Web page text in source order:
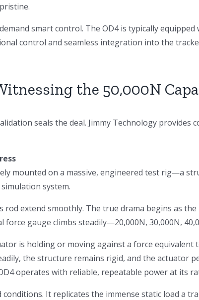
smart control. The OD4 is typically
control and seamless integration into the
the 50,000N
seals the deal. Jimmy Technology
mounted on a massive, engineered test rig—a
system.
rod extend smoothly. The true drama begins as
gauge climbs steadily—20,000N, 30,000N,
is holding or moving against a force
the structure remains rigid, and the actuator
operates with reliable, repeatable power at its
It replicates the immense static load a